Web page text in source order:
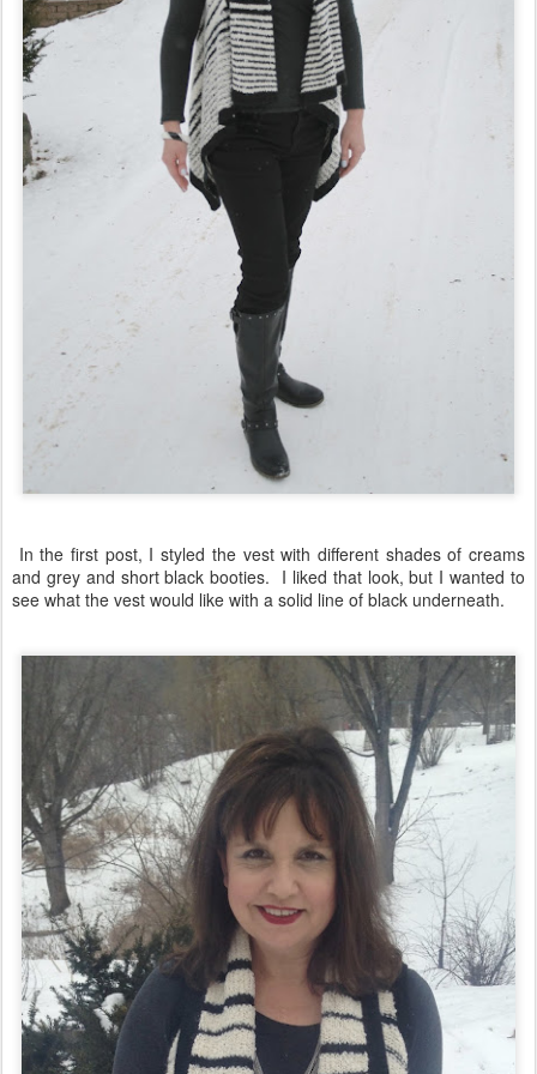
In the first post, I styled the vest with different shades of creams
and grey and short black booties. I liked that look, but I wanted to
see what the vest would like with a solid line of black underneath.